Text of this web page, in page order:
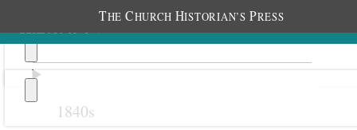
THE CHURCH HISTORIAN’S PRESS
1840s